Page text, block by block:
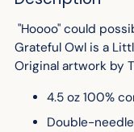
your
cart
"Hoooo" could
Grateful Owl is a
Original artwork by
4.5 oz 100%
Double-